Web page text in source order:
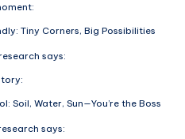
Tiny Corners, Big Possibilities
says:
Soil, Water, Sun—You’re the Boss
says: